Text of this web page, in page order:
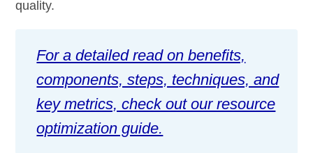
quality.
For a detailed read on benefits,
components, steps, techniques, and
key metrics, check out our resource
optimization guide.